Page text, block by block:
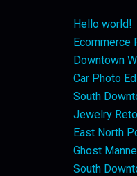
Hello world!
Ecommerce
Downtown
Car Photo
South
Jewelry
East North
Ghost
South